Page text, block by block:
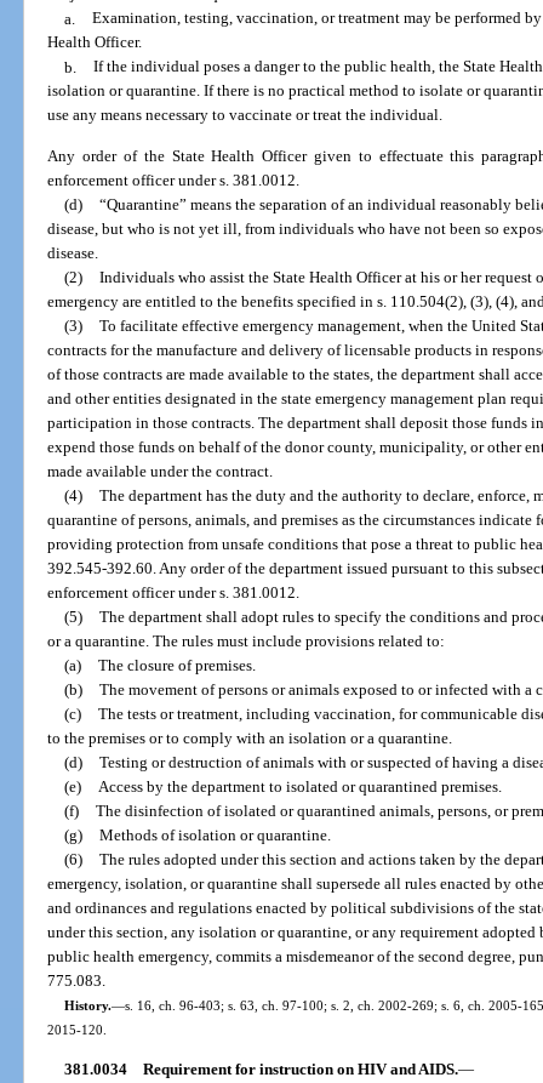
a. Examination, testing, vaccination, or treatment may be performed
Health Officer.
b. If the individual poses a danger to the public health, the State
isolation or quarantine. If there is no practical method to isolate or
use any means necessary to vaccinate or treat the individual.
Any order of the State Health Officer given to effectuate this
enforcement officer under s. 381.0012.
(d) “Quarantine” means the separation of an individual reasonably
disease, but who is not yet ill, from individuals who have not been so
disease.
(2) Individuals who assist the State Health Officer at his or her
emergency are entitled to the benefits specified in s. 110.504(2), (3), (4),
(3) To facilitate effective emergency management, when the United
contracts for the manufacture and delivery of licensable products in
of those contracts are made available to the states, the department shall
and other entities designated in the state emergency management plan
participation in those contracts. The department shall deposit those funds
expend those funds on behalf of the donor county, municipality, or other
made available under the contract.
(4) The department has the duty and the authority to declare, enforce,
quarantine of persons, animals, and premises as the circumstances
providing protection from unsafe conditions that pose a threat to public
392.545-392.60. Any order of the department issued pursuant to this
enforcement officer under s. 381.0012.
(5) The department shall adopt rules to specify the conditions and
or a quarantine. The rules must include provisions related to:
(a) The closure of premises.
(b) The movement of persons or animals exposed to or infected with a
(c) The tests or treatment, including vaccination, for communicable
to the premises or to comply with an isolation or a quarantine.
(d) Testing or destruction of animals with or suspected of having a
(e)
Access by the department to isolated or quarantined premises.
(f) The disinfection of isolated or quarantined animals, persons, or
(g) Methods of isolation or quarantine.
(6) The rules adopted under this section and actions taken by the
emergency, isolation, or quarantine shall supersede all rules enacted by
and ordinances and regulations enacted by political subdivisions of the
under this section, any isolation or quarantine, or any requirement adopted
public health emergency, commits a misdemeanor of the second degree,
775.083.
History.—s. 16, ch. 96-403; s. 63, ch. 97-100; s. 2, ch. 2002-269; s. 6, ch. 2005-
2015-120.
381.0034 Requirement for instruction on HIV and AIDS.—